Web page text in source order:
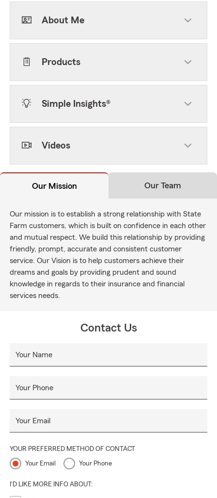
About Me
Products
Simple Insights®
Videos
Our Mission Our Team
Our mission is to establish a strong relationship with State
Farm customers, which is built on confidence in each other
and mutual respect. We build this relationship by providing
friendly, prompt, accurate and consistent customer
service. Our Vision is to help customers achieve their
dreams and goals by providing prudent and sound
knowledge in regards to their insurance and financial
services needs.
Contact Us
Your Name
Your Phone
Your Email
YOUR PREFERRED METHOD OF CONTACT
Your Email Your Phone
I'D LIKE MORE INFO ABOUT: